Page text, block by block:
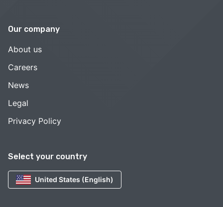
Select your country
United States (English)
Our company
About us
Careers
News
Legal
Privacy Policy